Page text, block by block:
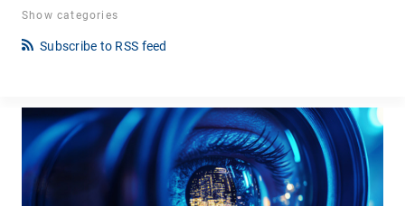
Show categories
Subscribe to RSS feed